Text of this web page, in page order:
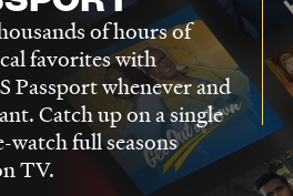
of hours of
favorites with
Passport whenever and
Catch up on a single
watch full seasons
TV.